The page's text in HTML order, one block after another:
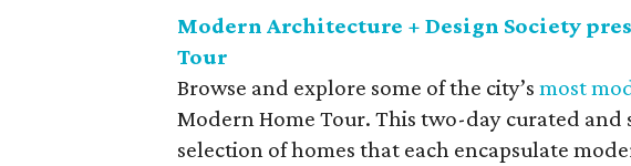
Modern Architecture + Design Society
Tour
Browse and explore some of the city’s most
Modern Home Tour. This two-day curated
selection of homes that each encapsulate